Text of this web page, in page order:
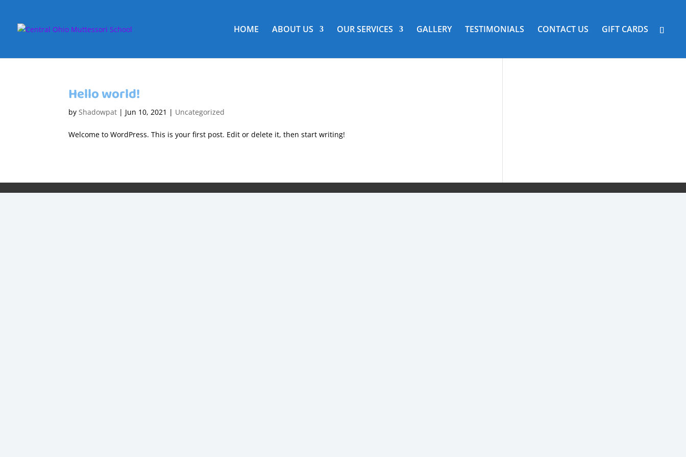
HOME ABOUT US OUR SERVICES GALLERY TESTIMONIALS CONTACT US GIFT CARDS
Hello world!
byShadowpat | Jun 10, 2021 | Uncategorized
Welcome to WordPress. This is your first post. Edit or delete it, then start writing!